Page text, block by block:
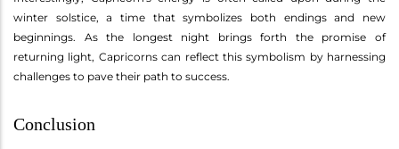
winter solstice, a time that symbolizes both endings and new
beginnings. As the longest night brings forth the promise of
returning light, Capricorns can reflect this symbolism by harnessing
challenges to pave their path to success.
Conclusion